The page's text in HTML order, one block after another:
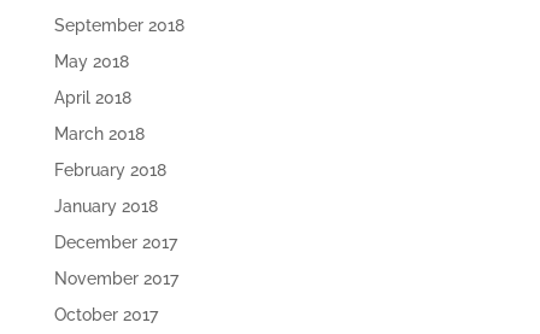
September 2018
May 2018
April 2018
March 2018
February 2018
January 2018
December 2017
November 2017
October 2017